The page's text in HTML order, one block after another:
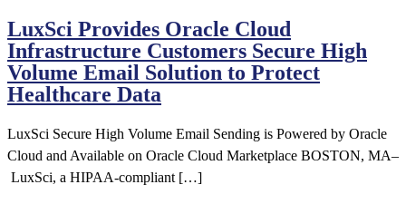
Provides
Oracle
Cloud
Secure
High
LuxSci Provides Oracle Cloud
Infrastructure Customers Secure High
Volume Email Solution to Protect
Healthcare Data
LuxSci Secure High Volume Email Sending is Powered by Oracle
Cloud and Available on Oracle Cloud Marketplace BOSTON, MA–
LuxSci, a HIPAA-compliant […]